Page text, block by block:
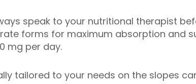
speak to your nutritional therapist
forms for maximum absorption and
mg per day.
tailored to your needs on the slopes